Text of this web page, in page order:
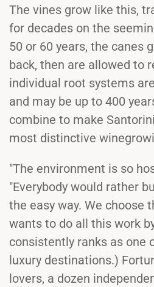
The vines grow like this,
for decades on the
50 or 60 years, the canes
back, then are allowed to
individual root systems
and may be up to 400
combine to make
most distinctive
"The environment is so
"Everybody would rather
the easy way. We choose
wants to do all this work
consistently ranks as one
luxury destinations.)
lovers, a dozen